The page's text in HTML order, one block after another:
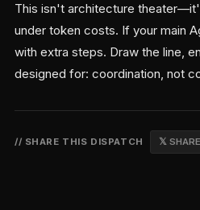
This isn't architecture
under token costs. If your main
with extra steps. Draw the line,
designed for: coordination, not
// SHARE THIS DISPATCH 𝕏 SHARE